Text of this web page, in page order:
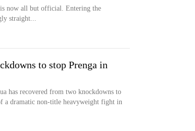
now all but official. Entering the
straight...
to stop Prenga in
has recovered from two knockdowns to
a dramatic non-title heavyweight fight in